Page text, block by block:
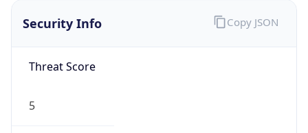
Security Info
Threat Score
5
Copy JSON